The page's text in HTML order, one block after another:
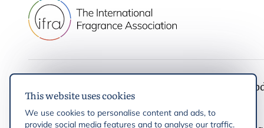
This website uses cookies
We use cookies to personalise content and ads, to
provide social media features and to analyse our traffic.
IFRA Standards
Initiatives & Positions
Latest
Events